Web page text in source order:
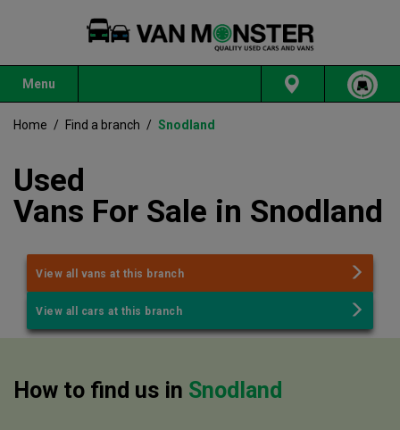
Menu
Home / Find a branch / Snodland
Used
Vans For Sale in Snodland
View all vans at this branch
View all cars at this branch
How to find us in Snodland